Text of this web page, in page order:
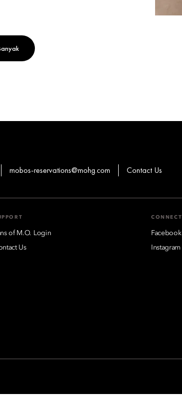
mobos-reservations@mohg.com Contact Us
of M.O. Login
Us
CONNECT
Facebook
Instagram